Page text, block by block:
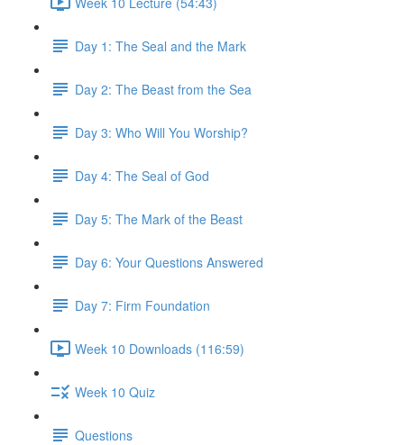
Day 1: The Seal and the Mark
Day 2: The Beast from the Sea
Day 3: Who Will You Worship?
Day 4: The Seal of God
Day 5: The Mark of the Beast
Day 6: Your Questions Answered
Day 7: Firm Foundation
Week 10 Downloads (116:59)
Week 10 Quiz
Questions